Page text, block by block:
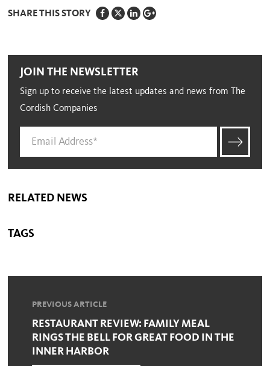
SHARE THIS STORY
JOIN THE NEWSLETTER
Sign up to receive the latest updates and news from The
Cordish Companies
RELATED NEWS
TAGS
PREVIOUS ARTICLE
RESTAURANT REVIEW: FAMILY MEAL
RINGS THE BELL FOR GREAT FOOD IN THE
INNER HARBOR